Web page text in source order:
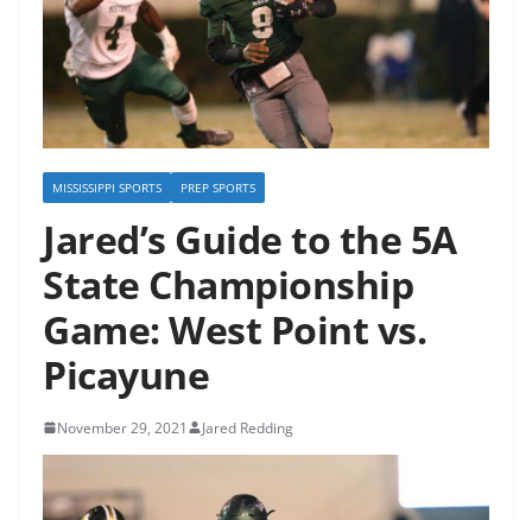
MISSISSIPPI SPORTS PREP SPORTS
Jared’s Guide to the 5A
State Championship
Game: West Point vs.
Picayune
November 29, 2021 Jared Redding